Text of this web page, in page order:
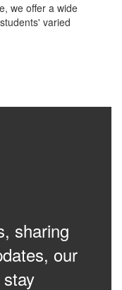
we offer a wide
varied
sharing
our